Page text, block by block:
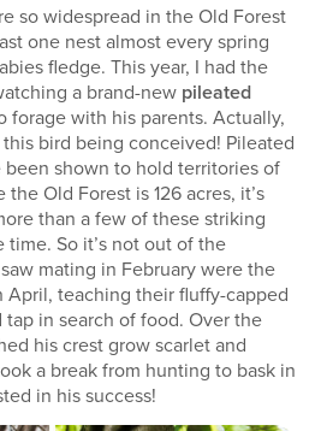
so widespread in the Old Forest
one nest almost every spring
fledge. This year, I had the
a brand-new pileated
forage with his parents. Actually,
this bird being conceived! Pileated
shown to hold territories of
Old Forest is 126 acres, it’s
than a few of these striking
So it’s not out of the
mating in February were the
April, teaching their fluffy-capped
in search of food. Over the
his crest grow scarlet and
a break from hunting to bask in
in his success!